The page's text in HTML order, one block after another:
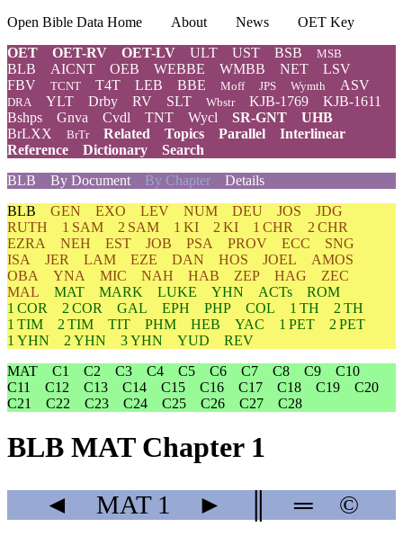
Open Bible Data Home About News
OET Key
OET
OET-RV OET-LV ULT UST BSB MSB
BLB AICNT OEB WEBBE WMBB NET
LSV
FBV
TCNT T4T LEB BBE Moff JPS Wymth ASV
DRA YLT Drby RV SLT Wbstr KJB-1769
KJB-1611
Bshps
Gnva Cvdl TNT Wycl SR-GNT
UHB
BrLXX
BrTr Related Topics Parallel
Interlinear
Reference
Dictionary
Search
BLB
By Document By Chapter Details
BLB GEN EXO LEV NUM DEU JOS
JDG
RUTH
1 SAM 2 SAM 1 KI 2 KI 1 CHR
2 CHR
EZRA
NEH EST JOB PSA PROV ECC
SNG
ISA
JER LAM EZE DAN HOS JOEL
AMOS
OBA
YNA MIC NAH HAB ZEP HAG
ZEC
MAL
MAT MARK LUKE YHN ACTs
ROM
1 COR
2 COR GAL EPH PHP COL 1 TH
2 TH
1 TIM
2 TIM TIT PHM HEB YAC 1 PET
2 PET
1 YHN
2 YHN 3 YHN YUD
REV
MAT
C1 C2 C3 C4 C5 C6 C7 C8 C9
C10
C11
C12 C13 C14 C15 C16 C17 C18 C19
C20
C21
C22 C23 C24 C25 C26 C27 C28
BLB MAT Chapter 1
◄ MAT1 ► ═ ©